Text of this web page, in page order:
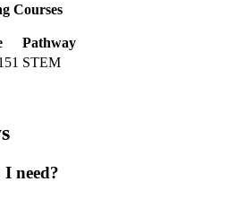
Courses
Pathway
STEM
need?